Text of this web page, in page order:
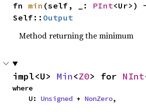
fn min (self, _: PInt<Ur>)
Self:: Output
Method returning the minimum
impl<U> Min<Z0> for NInt
where
    U:
Unsigned + NonZero,